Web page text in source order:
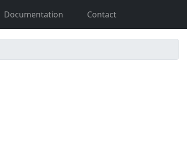
Documentation Contact